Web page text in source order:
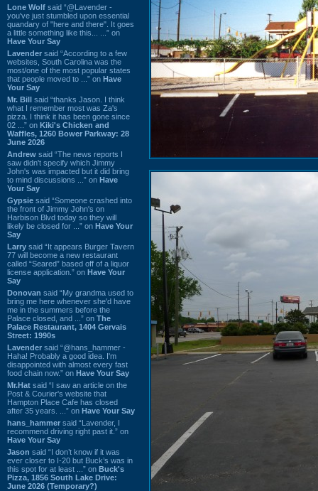
Lone Wolf said “@Lavender -
you've just stumbled upon essential
quandary of "here and there". It goes
a little something like this... ...” on
Have Your Say
Lavender said “According to a few
websites, South Carolina was the
most/one of the most popular states
that people moved to ...” on Have
Your Say
Mr. Bill said “thanks Jason. I think
what I remember most was Za's
pizza. I think it has been gone since
02 ...” on Kiki's Chicken and
Waffles, 1260 Bower Parkway: 28
June 2026
Andrew said “The news reports I
saw didn't specify which Jimmy
John's was impacted but it did bring
to mind discussions ...” on Have
Your Say
Gypsie said “Someone crashed into
the front of Jimmy John's on
Harbison Blvd today so they will
likely be closed for ...” on Have Your
Say
Larry said “It appears Burger Tavern
77 will become a new restaurant
called “Seared” based off of a liquor
license application.” on Have Your
Say
Donovan said “My grandma used to
bring me here whenever she'd have
me in the summers before the
Palace closed, and ...” on The
Palace Restaurant, 1404 Gervais
Street: 1990s
Lavender said “@hans_hammer -
Haha! Probably a good idea. I'm
disappointed with almost every fast
food chain now.” on Have Your Say
Mr.Hat said “I saw an article on the
Post & Courier's website that
Hampton Place Cafe has closed
after 35 years. ...” on Have Your Say
hans_hammer said “Lavender, I
recommend driving right past it.” on
Have Your Say
Jason said “I don’t know if it was
ever closer to I-20 but Buck’s was in
this spot for at least ...” on Buck's
Pizza, 1856 South Lake Drive:
June 2026 (Temporary?)